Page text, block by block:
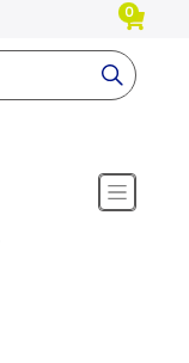
0